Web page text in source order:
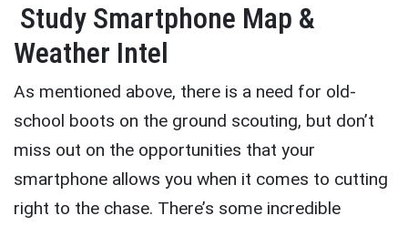
Study Smartphone Map &
Weather Intel
As mentioned above, there is a need for old-
school boots on the ground scouting, but don’t
miss out on the opportunities that your
smartphone allows you when it comes to cutting
right to the chase. There’s some incredible